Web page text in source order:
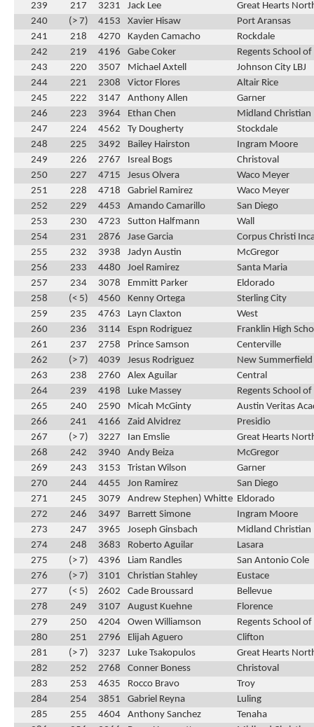
239
217 3231 Jack Lee
Great Hearts
240
(> 7) 4153 Xavier Hisaw
Port Aransas
241
218 4270 Kayden Camacho
Rockdale
242
219 4196 Gabe Coker
Regents School
243
220 3507 Michael Axtell
Johnson City LBJ
244
221 2308 Victor Flores
Altair Rice
245
222 3147 Anthony Allen
Garner
246
223 3964 Ethan Chen
Midland Christian
247
224 4562 Ty Dougherty
Stockdale
248
225 3492 Bailey Hairston
Ingram Moore
249
226 2767 Isreal Bogs
Christoval
250
227 4715 Jesus Olvera
Waco Meyer
251
228 4718 Gabriel Ramirez
Waco Meyer
252
229 4453 Amando Camarillo
San Diego
253
230 4723 Sutton Halfmann
Wall
254
231 2876 Jase Garcia
Corpus Christi
255
232 3938 Jadyn Austin
McGregor
256
233 4480 Joel Ramirez
Santa Maria
257
234 3078 Emmitt Parker
Eldorado
258
(< 5) 4560 Kenny Ortega
Sterling City
259
235 4763 Layn Claxton
West
260
236 3114 Espn Rodriguez
Franklin High
261
237 2758 Prince Samson
Centerville
262
(> 7) 4039 Jesus Rodriguez
New Summerfield
263
238 2760 Alex Aguilar
Central
264
239 4198 Luke Massey
Regents School
265
240 2590 Micah McGinty
Austin Veritas
266
241 4166 Zaid Alvidrez
Presidio
267
(> 7) 3227 Ian Emslie
Great Hearts
268
242 3940 Andy Beiza
McGregor
269
243 3153 Tristan Wilson
Garner
270
244 4455 Jon Ramirez
San Diego
271
245 3079 Andrew Stephen) Whitte Eldorado
272
246 3497 Barrett Simone
Ingram Moore
273
247 3965 Joseph Ginsbach
Midland Christian
274
248 3683 Roberto Aguilar
Lasara
275
(> 7) 4396 Liam Randles
San Antonio Cole
276
(> 7) 3101 Christian Stahley
Eustace
277
(< 5) 2602 Cade Broussard
Bellevue
278
249 3107 August Kuehne
Florence
279
250 4204 Owen Williamson
Regents School
280
251 2796 Elijah Aguero
Clifton
281
(> 7) 3237 Luke Tsakopulos
Great Hearts
282
252 2768 Conner Boness
Christoval
283
253 4635 Rocco Bravo
Troy
284
254 3851 Gabriel Reyna
Luling
285
255 4604 Anthony Sanchez
Tenaha